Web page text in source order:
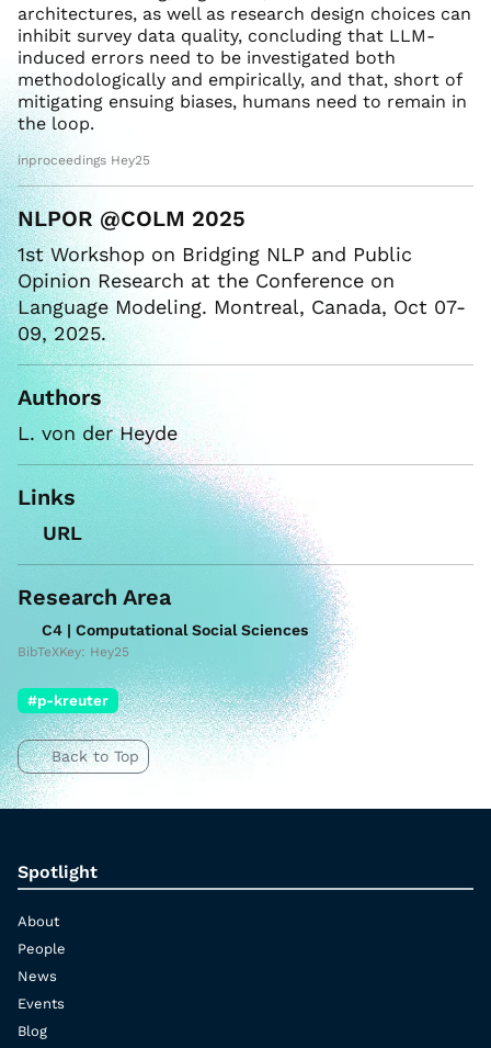
architectures, as well as research design choices can
inhibit survey data quality, concluding that LLM-
induced errors need to be investigated both
methodologically and empirically, and that, short of
mitigating ensuing biases, humans need to remain in
the loop.
inproceedings Hey25
NLPOR @COLM 2025
1st Workshop on Bridging NLP and Public
Opinion Research at the Conference on
Language Modeling. Montreal, Canada, Oct 07-
09, 2025.
Authors
L. von der Heyde
Links
URL
Research Area
C4 | Computational Social Sciences
BibTeXKey: Hey25
#p-kreuter
Back to Top
Spotlight
About
People
News
Events
Blog